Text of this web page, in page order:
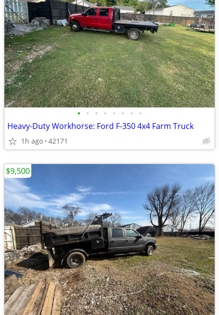
• • • • • • • •
Heavy-Duty Workhorse: Ford F-350 4x4 Farm Truck
1h ago 42171
$9,500